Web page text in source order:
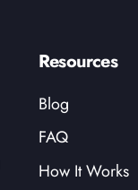
Resources
Blog
FAQ
How It Works